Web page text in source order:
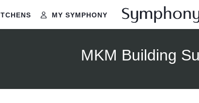
MY SYMPHONY
MKM Building